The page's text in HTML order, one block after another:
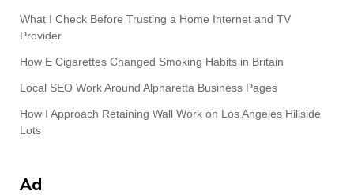
What I Check Before Trusting a Home Internet and TV
Provider
How E Cigarettes Changed Smoking Habits in Britain
Local SEO Work Around Alpharetta Business Pages
How I Approach Retaining Wall Work on Los Angeles Hillside
Lots
Ad